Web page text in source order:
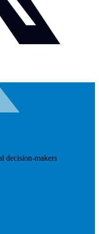
decision-makers